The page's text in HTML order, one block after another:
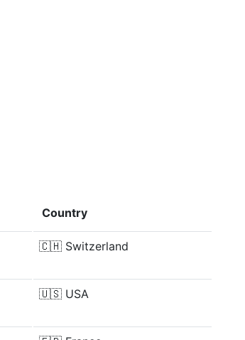
Country
🇨🇭 Switzerland
🇺🇸 USA